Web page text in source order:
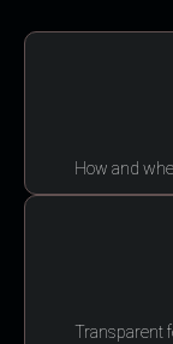
How and
Transparent